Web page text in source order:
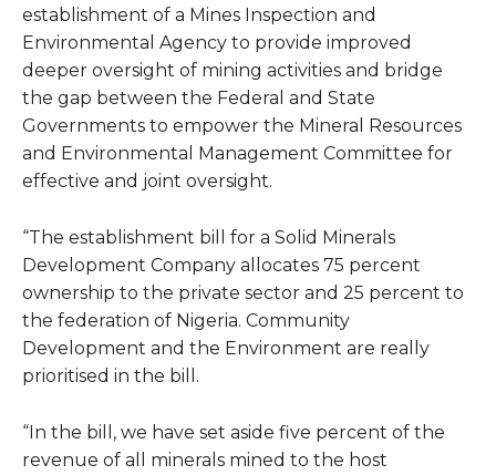
establishment of a Mines Inspection and
Environmental Agency to provide improved
deeper oversight of mining activities and bridge
the gap between the Federal and State
Governments to empower the Mineral Resources
and Environmental Management Committee for
effective and joint oversight.
“The establishment bill for a Solid Minerals
Development Company allocates 75 percent
ownership to the private sector and 25 percent to
the federation of Nigeria. Community
Development and the Environment are really
prioritised in the bill.
“In the bill, we have set aside five percent of the
revenue of all minerals mined to the host